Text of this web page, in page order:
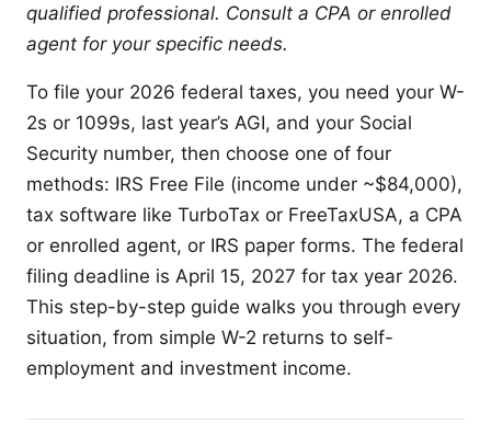
qualified professional. Consult a CPA or enrolled
agent for your specific needs.
To file your 2026 federal taxes, you need your W-
2s or 1099s, last year’s AGI, and your Social
Security number, then choose one of four
methods: IRS Free File (income under ~$84,000),
tax software like TurboTax or FreeTaxUSA, a CPA
or enrolled agent, or IRS paper forms. The federal
filing deadline is April 15, 2027 for tax year 2026.
This step-by-step guide walks you through every
situation, from simple W-2 returns to self-
employment and investment income.